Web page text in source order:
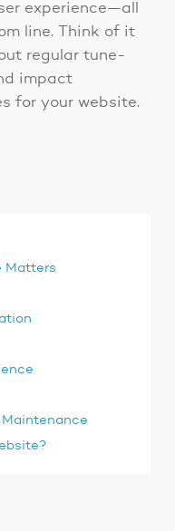
experience—all
line. Think of it
regular tune-
impact
for your website.
Matters